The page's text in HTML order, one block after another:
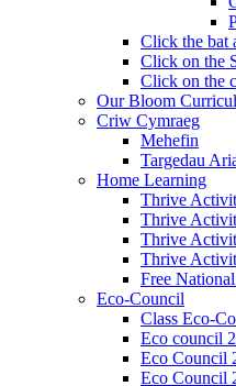
Click the bat
Click on the
Click on the
Our Bloom
Criw Cymraeg
Mehefin
Targedau
Home Learning
Thrive
Thrive
Thrive
Thrive
Free
Eco-Council
Class Eco-
Eco council
Eco Council
Eco Council